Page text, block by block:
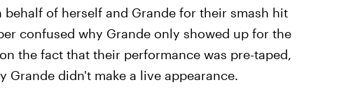
of herself and Grande for their smash hit
confused why Grande only showed up for the
the fact that their performance was pre-taped,
Grande didn't make a live appearance.